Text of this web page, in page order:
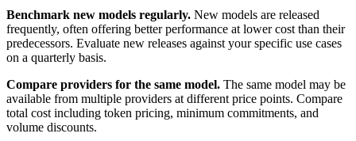
Benchmark new models regularly. New models are released
frequently, often offering better performance at lower cost than their
predecessors. Evaluate new releases against your specific use cases
on a quarterly basis.
Compare providers for the same model. The same model may be
available from multiple providers at different price points. Compare
total cost including token pricing, minimum commitments, and
volume discounts.